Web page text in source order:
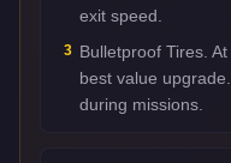
exit speed.
3 Bulletproof Tires.
best value
during missions.